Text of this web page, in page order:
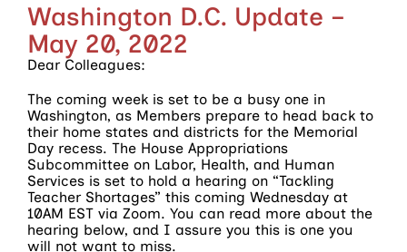
Washington D.C. Update –
May 20, 2022
Dear Colleagues:
The coming week is set to be a busy one in
Washington, as Members prepare to head back to
their home states and districts for the Memorial
Day recess. The House Appropriations
Subcommittee on Labor, Health, and Human
Services is set to hold a hearing on “Tackling
Teacher Shortages” this coming Wednesday at
10AM EST via Zoom. You can read more about the
hearing below, and I assure you this is one you
will not want to miss.